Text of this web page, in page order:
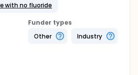
with no fluoride
Funder types
Other
Industry